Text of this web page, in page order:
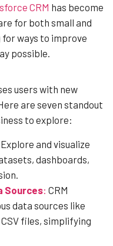
CRM has become
for both small and
ways to improve
possible.
users with new
are seven standout
to explore:
Explore and visualize
dashboards,
Sources: CRM
data sources like
CSV files, simplifying